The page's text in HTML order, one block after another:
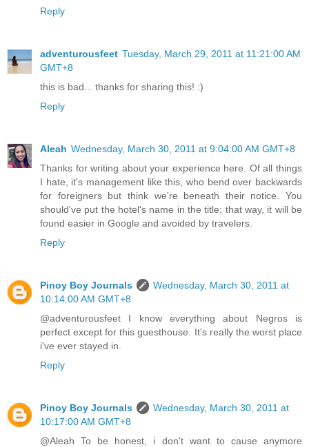
Reply
adventurousfeet Tuesday, March 29, 2011 at 11:21:00 AM
GMT+8
this is bad... thanks for sharing this! :)
Reply
Aleah Wednesday, March 30, 2011 at 9:04:00 AM GMT+8
Thanks for writing about your experience here. Of all things
I hate, it's management like this, who bend over backwards
for foreigners but think we're beneath their notice. You
should've put the hotel's name in the title; that way, it will be
found easier in Google and avoided by travelers.
Reply
Pinoy Boy Journals
Wednesday, March 30, 2011 at
10:14:00 AM GMT+8
@adventurousfeet I know everything about Negros is
perfect except for this guesthouse. It's really the worst place
i've ever stayed in.
Reply
Pinoy Boy Journals
Wednesday, March 30, 2011 at
10:17:00 AM GMT+8
@Aleah To be honest, i don't want to cause anymore